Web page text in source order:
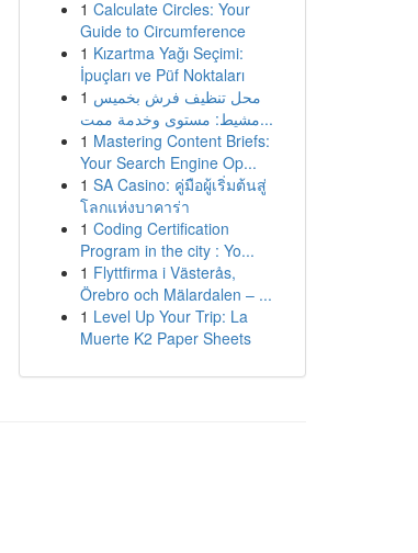
1 Calculate Circles: Your
Guide to Circumference
1 Kızartma Yağı Seçimi:
İpuçları ve Püf Noktaları
1 محل تنظيف فرش بخميس
مشيط: مستوى وخدمة ممت...
1 Mastering Content Briefs:
Your Search Engine Op...
1 SA Casino: คู่มือผู้เริ่มต้นสู่
โลกแห่งบาคาร่า
1 Coding Certification
Program in the city : Yo...
1 Flyttfirma i Västerås,
Örebro och Mälardalen – ...
1 Level Up Your Trip: La
Muerte K2 Paper Sheets